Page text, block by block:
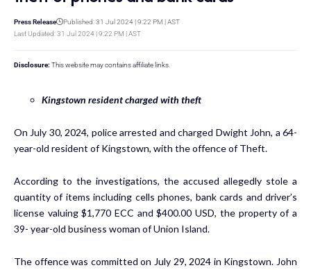
Last Updated: 31 Jul 2024 | 9:22 PM | AST
Press Release Published: 31 Jul 2024 | 9:22 PM | AST
Disclosure: This website may contains affiliate links.
Kingstown resident charged with theft
On July 30, 2024, police arrested and charged Dwight John, a 64-
year-old resident of Kingstown, with the offence of Theft.
According to the investigations, the accused allegedly stole a
quantity of items including cells phones, bank cards and driver’s
license valuing $1,770 ECC and $400.00 USD, the property of a
39- year-old business woman of Union Island.
The offence was committed on July 29, 2024 in Kingstown. John